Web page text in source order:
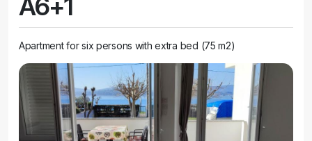
A6+1
Apartment for six persons with extra bed (75 m2)